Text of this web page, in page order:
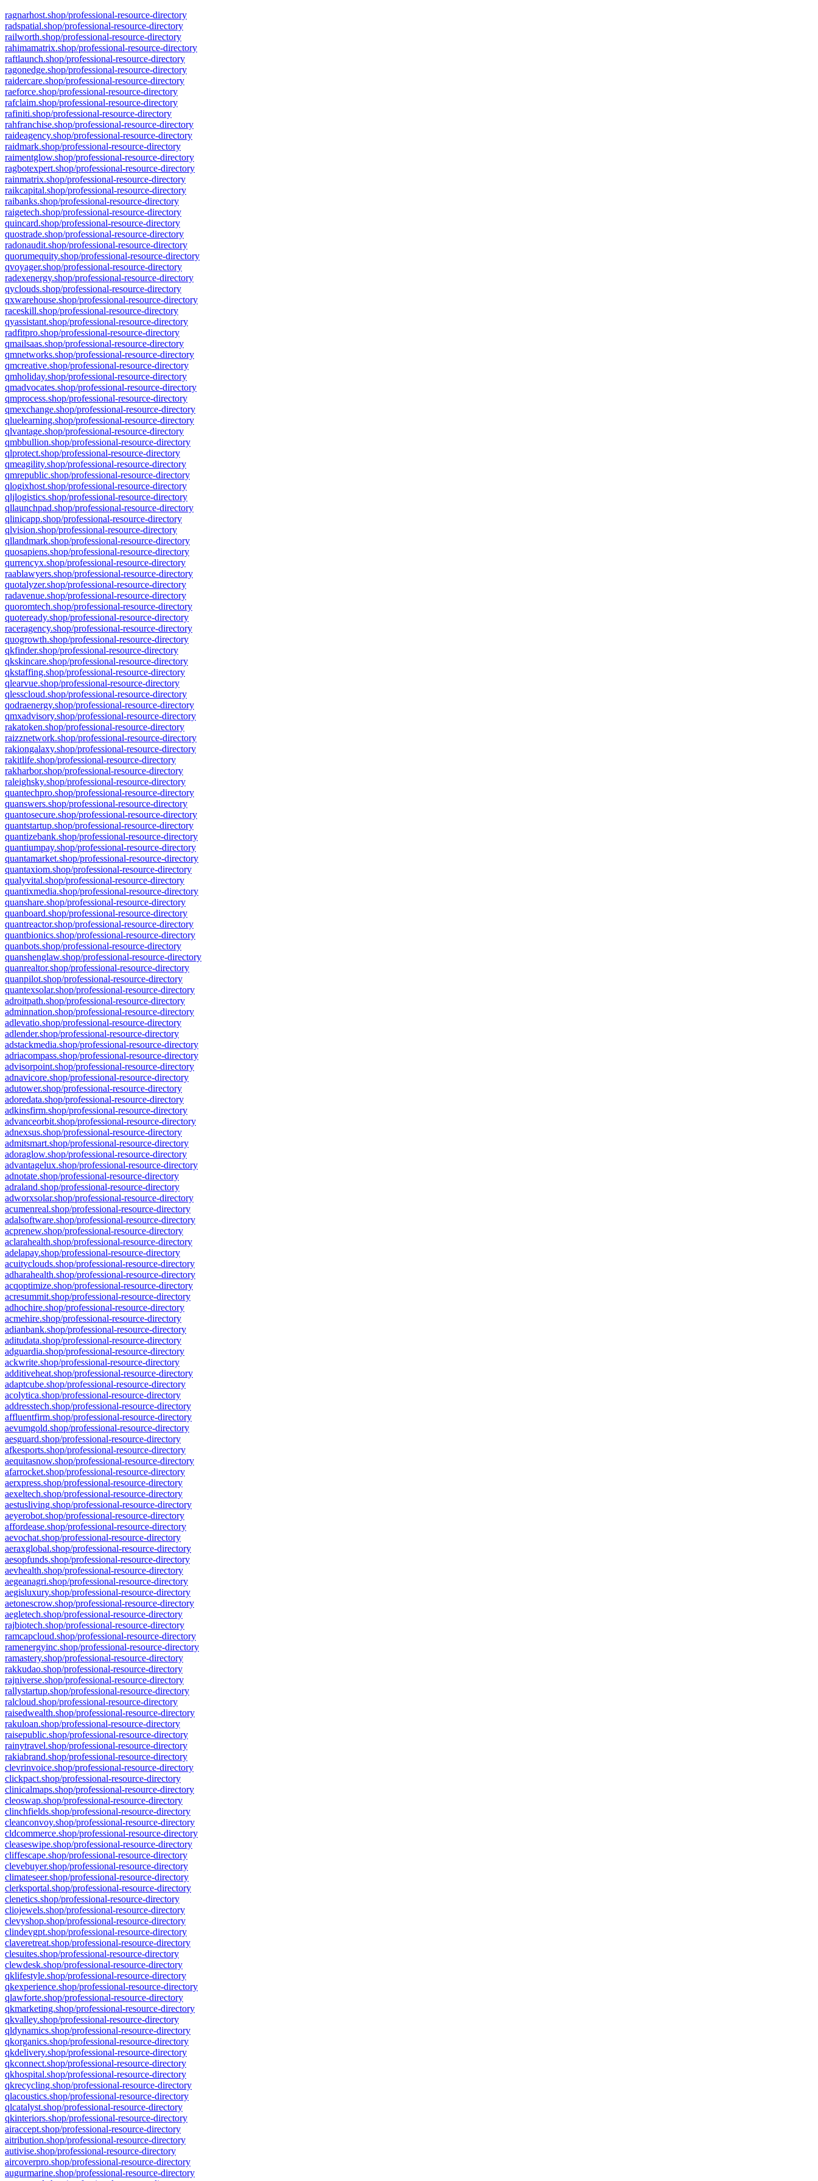
ragnarhost.shop/professional-resource-directory
radspatial.shop/professional-resource-directory
railworth.shop/professional-resource-directory
rahimamatrix.shop/professional-resource-directory
raftlaunch.shop/professional-resource-directory
ragonedge.shop/professional-resource-directory
raidercare.shop/professional-resource-directory
raeforce.shop/professional-resource-directory
rafclaim.shop/professional-resource-directory
rafiniti.shop/professional-resource-directory
rahfranchise.shop/professional-resource-directory
raideagency.shop/professional-resource-directory
raidmark.shop/professional-resource-directory
raimentglow.shop/professional-resource-directory
ragbotexpert.shop/professional-resource-directory
rainmatrix.shop/professional-resource-directory
raikcapital.shop/professional-resource-directory
raibanks.shop/professional-resource-directory
raigetech.shop/professional-resource-directory
quincard.shop/professional-resource-directory
quostrade.shop/professional-resource-directory
radonaudit.shop/professional-resource-directory
quorumequity.shop/professional-resource-directory
qvoyager.shop/professional-resource-directory
radexenergy.shop/professional-resource-directory
qyclouds.shop/professional-resource-directory
qxwarehouse.shop/professional-resource-directory
raceskill.shop/professional-resource-directory
qyassistant.shop/professional-resource-directory
radfitpro.shop/professional-resource-directory
qmailsaas.shop/professional-resource-directory
qmnetworks.shop/professional-resource-directory
qmcreative.shop/professional-resource-directory
qmholiday.shop/professional-resource-directory
qmadvocates.shop/professional-resource-directory
qmprocess.shop/professional-resource-directory
qmexchange.shop/professional-resource-directory
qluelearning.shop/professional-resource-directory
qlvantage.shop/professional-resource-directory
qmbbullion.shop/professional-resource-directory
qlprotect.shop/professional-resource-directory
qmeagility.shop/professional-resource-directory
qmrepublic.shop/professional-resource-directory
qlogixhost.shop/professional-resource-directory
qljlogistics.shop/professional-resource-directory
qllaunchpad.shop/professional-resource-directory
qlinicapp.shop/professional-resource-directory
qlvision.shop/professional-resource-directory
qllandmark.shop/professional-resource-directory
quosapiens.shop/professional-resource-directory
qurrencyx.shop/professional-resource-directory
raablawyers.shop/professional-resource-directory
quotalyzer.shop/professional-resource-directory
radavenue.shop/professional-resource-directory
quoromtech.shop/professional-resource-directory
quoteready.shop/professional-resource-directory
raceragency.shop/professional-resource-directory
quogrowth.shop/professional-resource-directory
qkfinder.shop/professional-resource-directory
qkskincare.shop/professional-resource-directory
qkstaffing.shop/professional-resource-directory
qlearvue.shop/professional-resource-directory
qlesscloud.shop/professional-resource-directory
qodraenergy.shop/professional-resource-directory
qmxadvisory.shop/professional-resource-directory
rakatoken.shop/professional-resource-directory
raizznetwork.shop/professional-resource-directory
rakiongalaxy.shop/professional-resource-directory
rakitlife.shop/professional-resource-directory
rakharbor.shop/professional-resource-directory
raleighsky.shop/professional-resource-directory
quantechpro.shop/professional-resource-directory
quanswers.shop/professional-resource-directory
quantosecure.shop/professional-resource-directory
quantstartup.shop/professional-resource-directory
quantizebank.shop/professional-resource-directory
quantiumpay.shop/professional-resource-directory
quantamarket.shop/professional-resource-directory
quantaxiom.shop/professional-resource-directory
qualyvital.shop/professional-resource-directory
quantixmedia.shop/professional-resource-directory
quanshare.shop/professional-resource-directory
quanboard.shop/professional-resource-directory
quantreactor.shop/professional-resource-directory
quantbionics.shop/professional-resource-directory
quanbots.shop/professional-resource-directory
quanshenglaw.shop/professional-resource-directory
quanrealtor.shop/professional-resource-directory
quanpilot.shop/professional-resource-directory
quantexsolar.shop/professional-resource-directory
adroitpath.shop/professional-resource-directory
adminnation.shop/professional-resource-directory
adlevatio.shop/professional-resource-directory
adlender.shop/professional-resource-directory
adstackmedia.shop/professional-resource-directory
adriacompass.shop/professional-resource-directory
advisorpoint.shop/professional-resource-directory
adnavicore.shop/professional-resource-directory
adutower.shop/professional-resource-directory
adoredata.shop/professional-resource-directory
adkinsfirm.shop/professional-resource-directory
advanceorbit.shop/professional-resource-directory
adnexsus.shop/professional-resource-directory
admitsmart.shop/professional-resource-directory
adoraglow.shop/professional-resource-directory
advantagelux.shop/professional-resource-directory
adnotate.shop/professional-resource-directory
adraland.shop/professional-resource-directory
adworxsolar.shop/professional-resource-directory
acumenreal.shop/professional-resource-directory
adalsoftware.shop/professional-resource-directory
acprenew.shop/professional-resource-directory
aclarahealth.shop/professional-resource-directory
adelapay.shop/professional-resource-directory
acuityclouds.shop/professional-resource-directory
adharahealth.shop/professional-resource-directory
acqoptimize.shop/professional-resource-directory
acresummit.shop/professional-resource-directory
adhochire.shop/professional-resource-directory
acmehire.shop/professional-resource-directory
adianbank.shop/professional-resource-directory
aditudata.shop/professional-resource-directory
adguardia.shop/professional-resource-directory
ackwrite.shop/professional-resource-directory
additiveheat.shop/professional-resource-directory
adaptcube.shop/professional-resource-directory
acolytica.shop/professional-resource-directory
addresstech.shop/professional-resource-directory
affluentfirm.shop/professional-resource-directory
aevumgold.shop/professional-resource-directory
aesguard.shop/professional-resource-directory
afkesports.shop/professional-resource-directory
aequitasnow.shop/professional-resource-directory
afarrocket.shop/professional-resource-directory
aerxpress.shop/professional-resource-directory
aexeltech.shop/professional-resource-directory
aestusliving.shop/professional-resource-directory
aeyerobot.shop/professional-resource-directory
affordease.shop/professional-resource-directory
aevochat.shop/professional-resource-directory
aeraxglobal.shop/professional-resource-directory
aesopfunds.shop/professional-resource-directory
aevhealth.shop/professional-resource-directory
aegeanagri.shop/professional-resource-directory
aegisluxury.shop/professional-resource-directory
aetonescrow.shop/professional-resource-directory
aegletech.shop/professional-resource-directory
rajbiotech.shop/professional-resource-directory
ramcapcloud.shop/professional-resource-directory
ramenergyinc.shop/professional-resource-directory
ramastery.shop/professional-resource-directory
rakkudao.shop/professional-resource-directory
rajniverse.shop/professional-resource-directory
rallystartup.shop/professional-resource-directory
ralcloud.shop/professional-resource-directory
raisedwealth.shop/professional-resource-directory
rakuloan.shop/professional-resource-directory
raisepublic.shop/professional-resource-directory
rainytravel.shop/professional-resource-directory
rakiabrand.shop/professional-resource-directory
clevrinvoice.shop/professional-resource-directory
clickpact.shop/professional-resource-directory
clinicalmaps.shop/professional-resource-directory
cleoswap.shop/professional-resource-directory
clinchfields.shop/professional-resource-directory
cleanconvoy.shop/professional-resource-directory
cldcommerce.shop/professional-resource-directory
cleaseswipe.shop/professional-resource-directory
cliffescape.shop/professional-resource-directory
clevebuyer.shop/professional-resource-directory
climateseer.shop/professional-resource-directory
clerksportal.shop/professional-resource-directory
clenetics.shop/professional-resource-directory
cliojewels.shop/professional-resource-directory
clevyshop.shop/professional-resource-directory
clindevgpt.shop/professional-resource-directory
claveretreat.shop/professional-resource-directory
clesuites.shop/professional-resource-directory
clewdesk.shop/professional-resource-directory
qklifestyle.shop/professional-resource-directory
qkexperience.shop/professional-resource-directory
qlawforte.shop/professional-resource-directory
qkmarketing.shop/professional-resource-directory
qkvalley.shop/professional-resource-directory
qldynamics.shop/professional-resource-directory
qkorganics.shop/professional-resource-directory
qkdelivery.shop/professional-resource-directory
qkconnect.shop/professional-resource-directory
qkhospital.shop/professional-resource-directory
qkrecycling.shop/professional-resource-directory
qlacoustics.shop/professional-resource-directory
qlcatalyst.shop/professional-resource-directory
qkinteriors.shop/professional-resource-directory
airaccept.shop/professional-resource-directory
aitribution.shop/professional-resource-directory
autivise.shop/professional-resource-directory
aircoverpro.shop/professional-resource-directory
augurmarine.shop/professional-resource-directory